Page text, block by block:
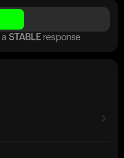
a STABLE response